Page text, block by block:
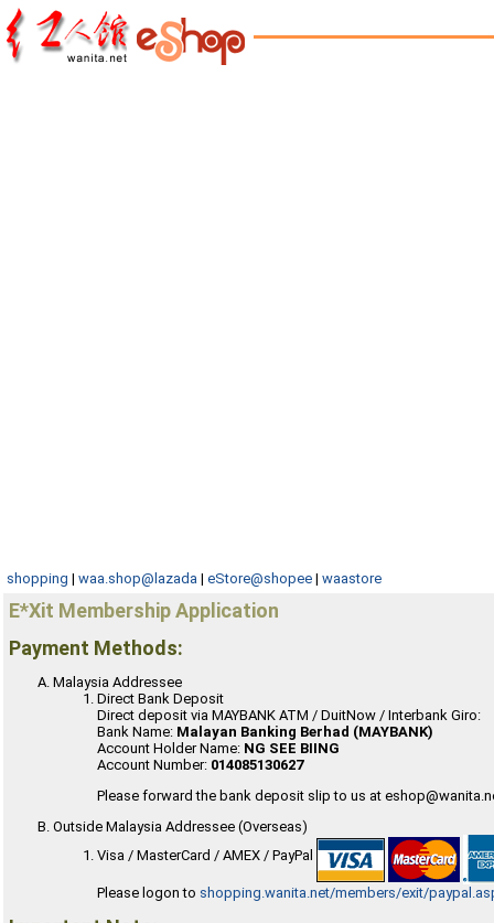
shopping | waa.shop@lazada | eStore@shopee | waastore
E*Xit Membership Application
Payment Methods:
Malaysia Addressee
Direct Bank Deposit
Direct deposit via MAYBANK ATM / DuitNow / Interbank Giro:
Bank Name: Malayan Banking Berhad (MAYBANK)
Account Holder Name: NG SEE BIING
Account Number: 014085130627
Please forward the bank deposit slip to us at
Outside Malaysia Addressee (Overseas)
Visa / MasterCard / AMEX / PayPal
Please logon to shopping.wanita.net/members/exit/